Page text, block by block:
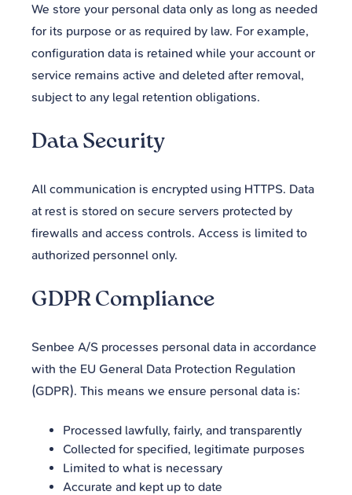
We store your personal data only as long as needed
for its purpose or as required by law. For example,
configuration data is retained while your account or
service remains active and deleted after removal,
subject to any legal retention obligations.
Data Security
All communication is encrypted using HTTPS. Data
at rest is stored on secure servers protected by
firewalls and access controls. Access is limited to
authorized personnel only.
GDPR Compliance
Senbee A/S processes personal data in accordance
with the EU General Data Protection Regulation
(GDPR). This means we ensure personal data is:
Processed lawfully, fairly, and transparently
Collected for specified, legitimate purposes
Limited to what is necessary
Accurate and kept up to date